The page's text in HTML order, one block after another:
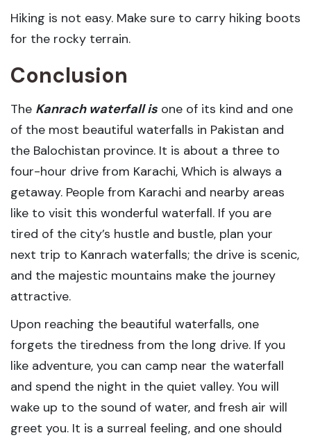
Hiking is not easy. Make sure to carry hiking boots
for the rocky terrain.
Conclusion
The Kanrach waterfall is one of its kind and one
of the most beautiful waterfalls in Pakistan and
the Balochistan province. It is about a three to
four-hour drive from Karachi, Which is always a
getaway. People from Karachi and nearby areas
like to visit this wonderful waterfall. If you are
tired of the city’s hustle and bustle, plan your
next trip to Kanrach waterfalls; the drive is scenic,
and the majestic mountains make the journey
attractive.
Upon reaching the beautiful waterfalls, one
forgets the tiredness from the long drive. If you
like adventure, you can camp near the waterfall
and spend the night in the quiet valley. You will
wake up to the sound of water, and fresh air will
greet you. It is a surreal feeling, and one should